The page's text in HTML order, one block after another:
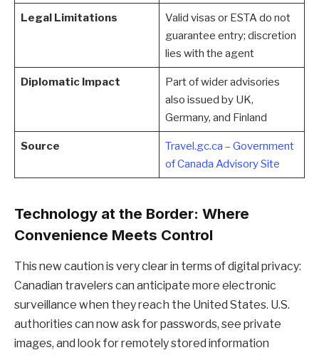
Legal Limitations
Valid visas or ESTA do not
guarantee entry; discretion
lies with the agent
Diplomatic Impact
Part of wider advisories
also issued by UK,
Germany, and Finland
Source
Travel.gc.ca – Government
of Canada Advisory Site
Technology at the Border: Where
Convenience Meets Control
This new caution is very clear in terms of digital privacy:
Canadian travelers can anticipate more electronic
surveillance when they reach the United States. U.S.
authorities can now ask for passwords, see private
images, and look for remotely stored information